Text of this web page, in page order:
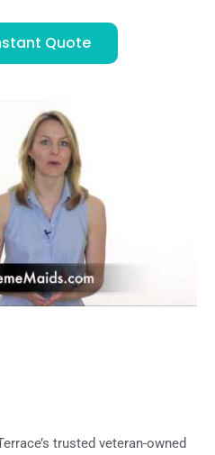
Quote
trusted veteran-owned